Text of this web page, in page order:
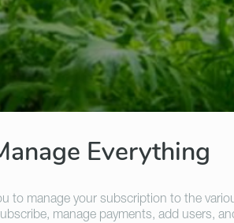
Everything
to manage your subscription to the
manage payments, add users,